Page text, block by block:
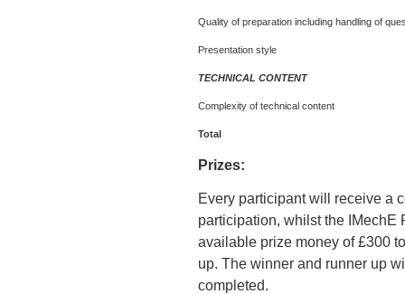
Quality of preparation including handling of
Presentation style
TECHNICAL CONTENT
Complexity of technical content
Total
Prizes:
Every participant will receive a
participation, whilst the IMechE
available prize money of £300
up. The winner and runner up
completed.